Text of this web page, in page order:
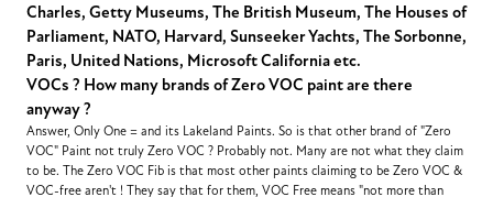
Charles, Getty Museums, The British Museum, The Houses of
Parliament, NATO, Harvard, Sunseeker Yachts, The Sorbonne,
Paris, United Nations, Microsoft California etc.
VOCs ? How many brands of Zero VOC paint are there
anyway ?
Answer, Only One = and its Lakeland Paints. So is that other brand of "Zero
VOC" Paint not truly Zero VOC ? Probably not. Many are not what they claim
to be. The Zero VOC Fib is that most other paints claiming to be Zero VOC &
VOC-free aren't ! They say that for them, VOC Free means "not more than